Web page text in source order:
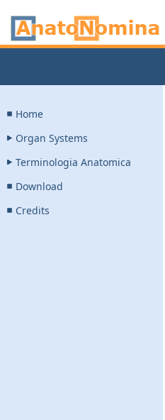
Home
Organ Systems
Terminologia Anatomica
Download
Credits